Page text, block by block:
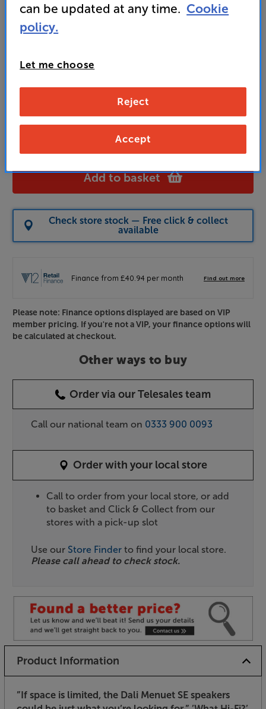
1,499
and access special benefits
no fees EVER!
to claim
Buy Online/In-store/Telesales
Add to basket
Check store stock — Free click & collect
available
Please note: Finance options displayed are based on VIP
member pricing. If you're not a VIP, your finance options will
be calculated at checkout.
Other ways to buy
Order via our Telesales team
Call our national team on 0333 900 0093
Order with your local store
Call to order from your local store, or add
to basket and Click & Collect from our
stores with a pick-up slot
Use our Store Finder to find your local store.
Please call ahead to check stock.
Product Information
”If space is limited, the Dali Menuet SE speakers
can be updated at any time. Cookie
policy.
Let me choose
Reject
Accept